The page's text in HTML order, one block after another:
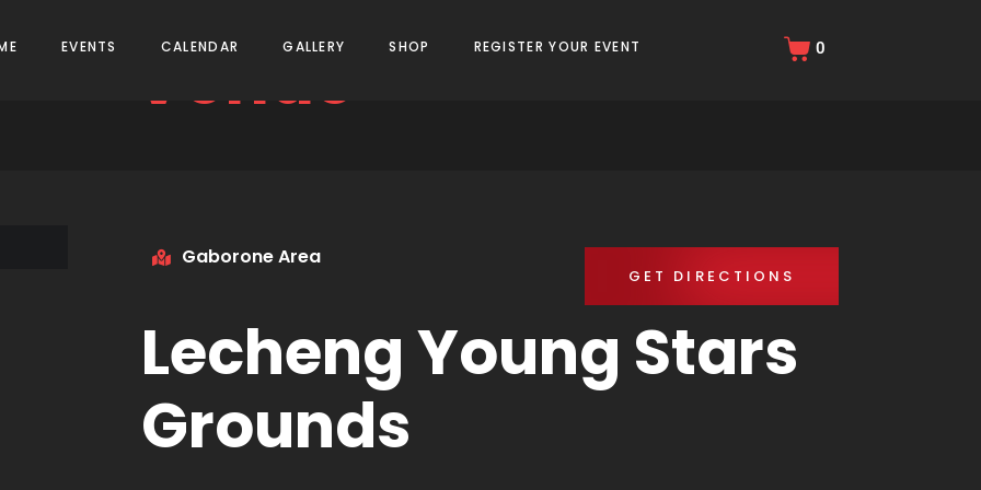
EVENTS CALENDAR GALLERY SHOP REGISTER YOUR EVENT 0
Venue
Gaborone Area
GET DIRECTIONS
Lecheng Young Stars
Grounds